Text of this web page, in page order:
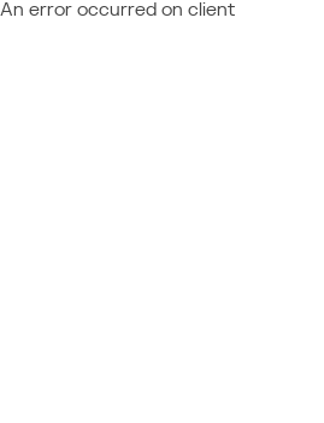
An error occurred on client